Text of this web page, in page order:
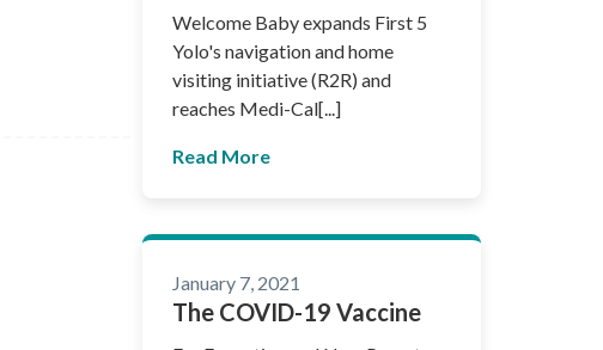
Welcome Baby expands First 5
Yolo's navigation and home
visiting initiative (R2R) and
reaches Medi-Cal[...]
Read More
January 7, 2021
The COVID-19 Vaccine